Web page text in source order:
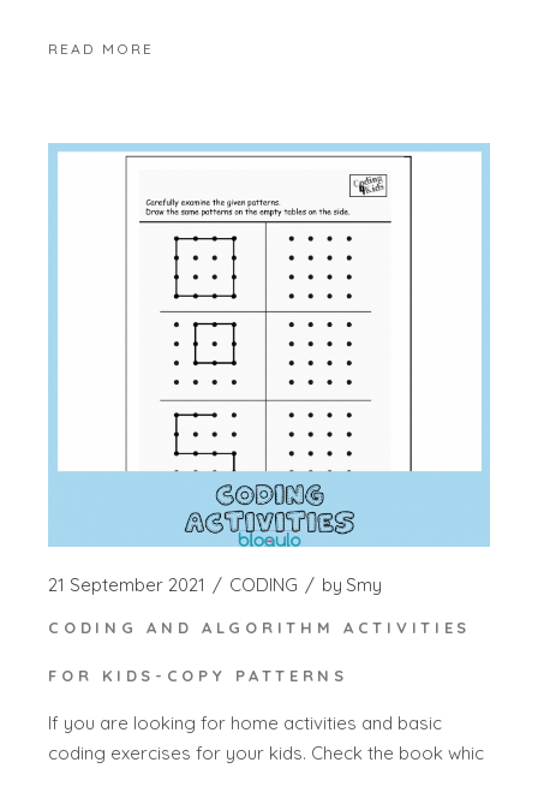
READ MORE
21 September 2021 CODING by Smy
CODING AND ALGORITHM ACTIVITIES
FOR KIDS-COPY PATTERNS
If you are looking for home activities and basic
coding exercises for your kids. Check the book whic